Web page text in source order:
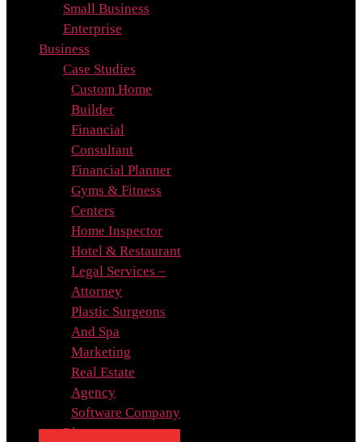
Small Business
Enterprise
Business
Case Studies
Custom Home
Builder
Financial
Consultant
Financial Planner
Gyms & Fitness
Centers
Home Inspector
Hotel & Restaurant
Legal Services –
Attorney
Plastic Surgeons
And Spa
Marketing
Real Estate
Agency
Software Company
Blog